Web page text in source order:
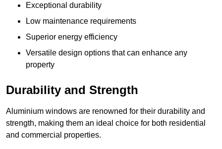
Exceptional durability
Low maintenance requirements
Superior energy efficiency
Versatile design options that can enhance any
property
Durability and Strength
Aluminium windows are renowned for their durability and
strength, making them an ideal choice for both residential
and commercial properties.